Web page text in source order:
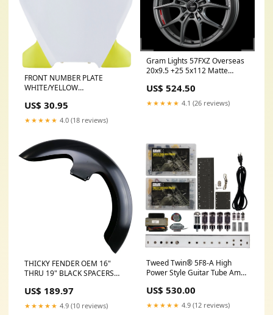
FRONT NUMBER PLATE
WHITE/YELLOW
Category/SLED/Ski-Doo/GEN4
850 E-Tec Turbo
US$ 30.95
★★★★★ 4.0 (18 reviews)
Gram Lights 57FXZ Overseas
20x9.5 +25 5x112 Matte
fits_1994-
1995`Ford`Mustang`Base~1994-
US$ 524.50
★★★★★ 4.1 (26 reviews)
THICKY FENDER OEM 16"
THRU 19" BLACK SPACERS
US$ 189.97
★★★★★ 4.9 (10 reviews)
Tweed Twin® 5F8-A High
Power Style Guitar Tube Amp
US$ 530.00
★★★★★ 4.9 (12 reviews)